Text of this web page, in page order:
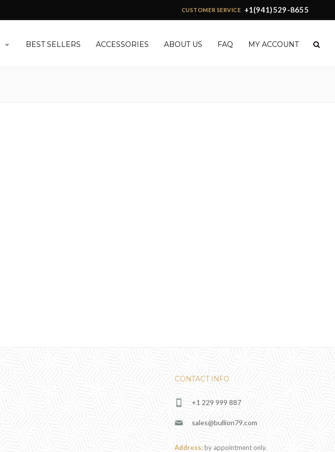
CUSTOMER SERVICE +1(941)529-8655
BEST SELLERS ACCESSORIES ABOUT US FAQ MY ACCOUNT
CONTACT INFO
+1 229 999 887
sales@bullion79.com
Address:by appointment only.